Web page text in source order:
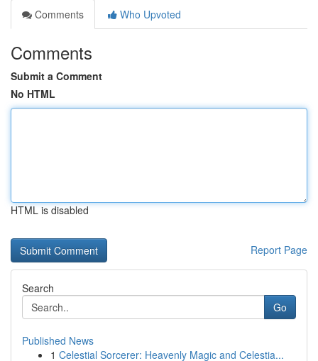
Comments
Who Upvoted
Comments
Submit a Comment
No HTML
HTML is disabled
Report Page
Search
Go
Published News
1 Celestial Sorcerer: Heavenly Magic and Celestia...